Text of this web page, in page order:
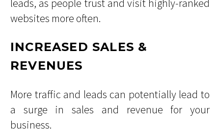
leads, as people trust and visit highly-ranked
websites more often.
INCREASED SALES &
REVENUES
More traffic and leads can potentially lead to
a surge in sales and revenue for your
business.